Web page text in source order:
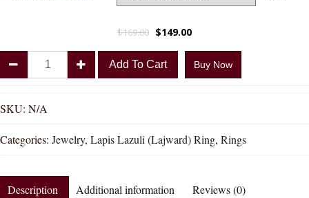
$169.00 $149.00
Lapis
Lazuli
Lajward
Natural
Energized
Gemstone
Panchadhatu
Add To Cart Buy Now
SKU: N/A
Categories: Jewelry, Lapis Lazuli (Lajward) Ring, Rings
Description Additional information Reviews (0)